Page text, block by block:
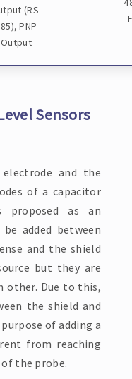
(RS-
PNP
Output
Sensors
and the
of a capacitor
as an
added between
and the shield
but they are
other. Due to this,
the shield and
of adding a
from reaching
the probe.